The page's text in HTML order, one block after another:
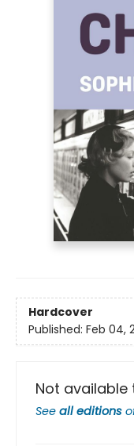
Hardcover
Published: Feb 04,
Not available
See all editions